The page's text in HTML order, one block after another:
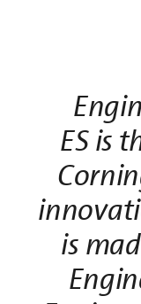
ES is
is